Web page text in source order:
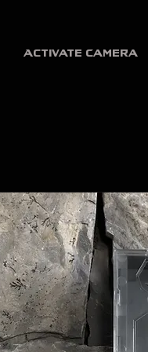
Activate Camera